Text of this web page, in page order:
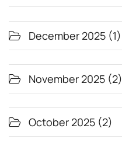
December 2025 (1)
November 2025 (2)
October 2025 (2)